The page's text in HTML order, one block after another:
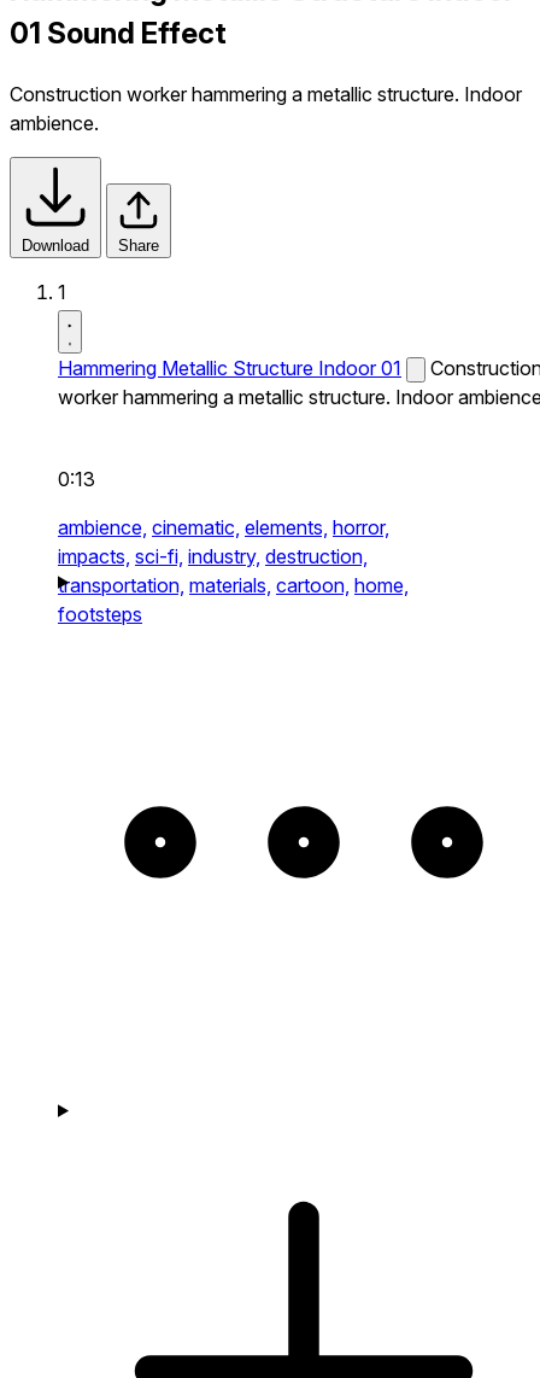
01 Sound Effect
Construction worker hammering a metallic structure. Indoor
ambience.
Download Share
1
Hammering Metallic Structure Indoor 01
worker hammering a metallic structure. Indoor
0:13
ambience, cinematic, elements, horror,
impacts, sci-fi, industry, destruction,
transportation, materials, cartoon, home,
footsteps